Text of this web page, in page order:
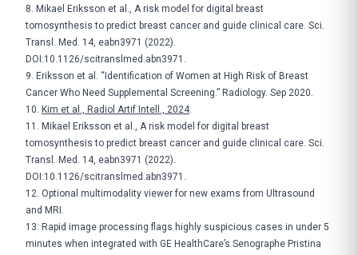
8. Mikael Eriksson et al., A risk model for digital breast
tomosynthesis to predict breast cancer and guide clinical care. Sci.
Transl. Med. 14, eabn3971 (2022).
DOI:10.1126/scitranslmed.abn3971.
9. Eriksson et al. “Identification of Women at High Risk of Breast
Cancer Who Need Supplemental Screening.” Radiology. Sep 2020.
10. Kim et al., Radiol Artif Intell., 2024.
11. Mikael Eriksson et al., A risk model for digital breast
tomosynthesis to predict breast cancer and guide clinical care. Sci.
Transl. Med. 14, eabn3971 (2022).
DOI:10.1126/scitranslmed.abn3971.
12. Optional multimodality viewer for new exams from Ultrasound
and MRI.
13. Rapid image processing flags highly suspicious cases in under 5
minutes when integrated with GE HealthCare’s Senographe Pristina